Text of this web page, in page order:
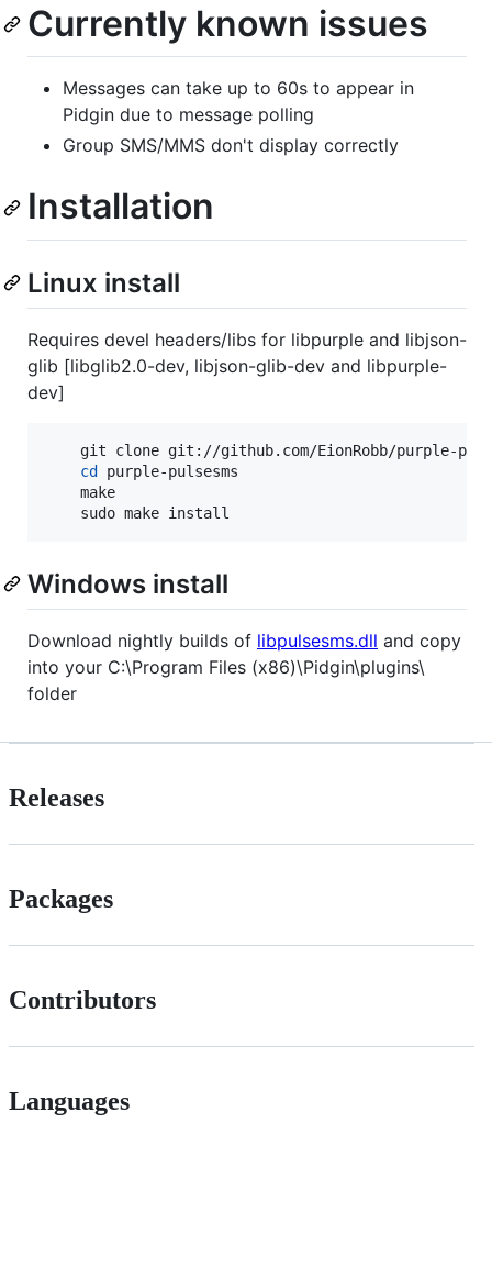
Currently known issues
Messages can take up to 60s to appear in
Pidgin due to message polling
Group SMS/MMS don't display correctly
Installation
Linux install
Requires devel headers/libs for libpurple and libjson-
glib [libglib2.0-dev, libjson-glib-dev and libpurple-
dev]
cd
purple-pulsesms
	sudo make install
Windows install
Download nightly builds of libpulsesms.dll and copy
into your C:\Program Files (x86)\Pidgin\plugins\
folder
Releases
Packages
Contributors
Languages